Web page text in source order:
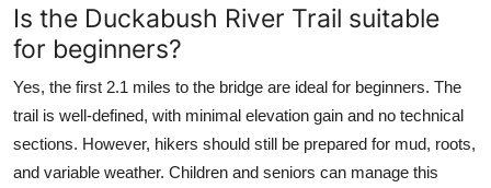
Is the Duckabush River Trail suitable
for beginners?
Yes, the first 2.1 miles to the bridge are ideal for beginners. The
trail is well-defined, with minimal elevation gain and no technical
sections. However, hikers should still be prepared for mud, roots,
and variable weather. Children and seniors can manage this